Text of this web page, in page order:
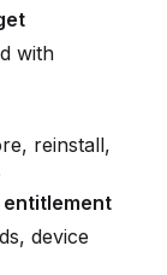
with
reinstall,
device